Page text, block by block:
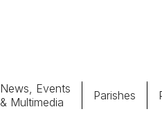
News, Events
& Multimedia
Parishes